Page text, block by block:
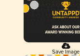
Save Image